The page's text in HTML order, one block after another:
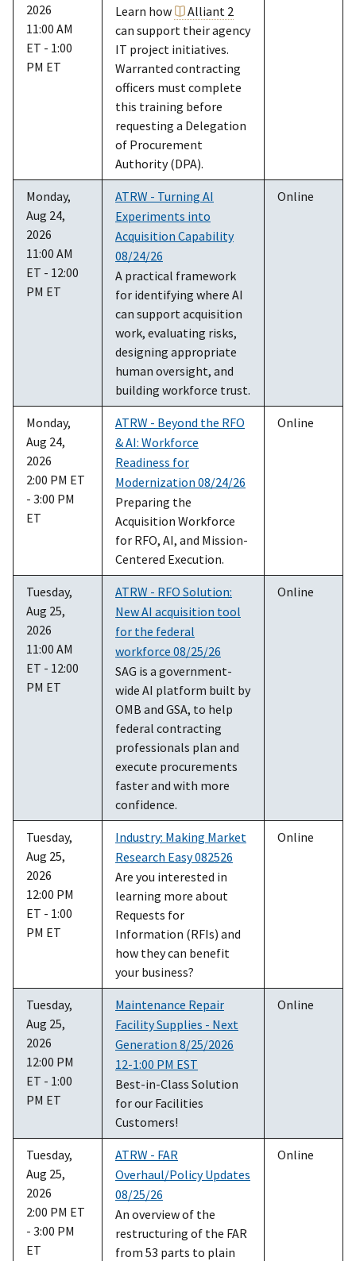
2026
11:00 AM
ET - 1:00
PM ET
Learn how
Alliant 2
can support their agency
IT project initiatives.
Warranted contracting
officers must complete
this training before
requesting a Delegation
of Procurement
Authority (DPA).
Monday,
Aug 24,
2026
11:00 AM
ET - 12:00
PM ET
ATRW - Turning AI
Experiments into
Acquisition Capability
08/24/26
A practical framework
for identifying where AI
can support acquisition
work, evaluating risks,
designing appropriate
human oversight, and
building workforce trust.
Online
Monday,
Aug 24,
2026
2:00 PM ET
- 3:00 PM
ET
ATRW - Beyond the RFO
& AI: Workforce
Readiness for
Modernization 08/24/26
Preparing the
Acquisition Workforce
for RFO, AI, and Mission-
Centered Execution.
Online
Tuesday,
Aug 25,
2026
11:00 AM
ET - 12:00
PM ET
ATRW - RFO Solution:
New AI acquisition tool
for the federal
workforce 08/25/26
SAG is a government-
wide AI platform built by
OMB and GSA, to help
federal contracting
professionals plan and
execute procurements
faster and with more
confidence.
Online
Tuesday,
Aug 25,
2026
12:00 PM
ET - 1:00
PM ET
Industry: Making Market
Research Easy 082526
Are you interested in
learning more about
Requests for
Information (RFIs) and
how they can benefit
your business?
Online
Tuesday,
Aug 25,
2026
12:00 PM
ET - 1:00
PM ET
Maintenance Repair
Facility Supplies - Next
Generation 8/25/2026
12-1:00 PM EST
Best-in-Class Solution
for our Facilities
Customers!
Online
Tuesday,
Aug 25,
2026
2:00 PM ET
- 3:00 PM
ET
ATRW - FAR
Overhaul/Policy Updates
08/25/26
An overview of the
restructuring of the FAR
from 53 parts to plain
Online